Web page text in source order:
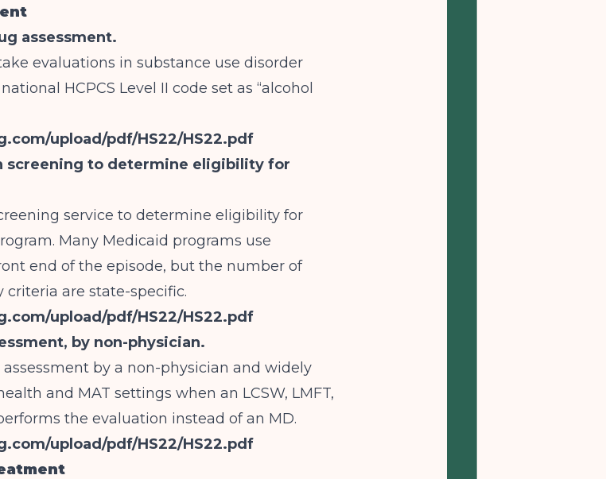
assessment.
evaluations in substance use disorder
HCPCS Level II code set as “alcohol
upload/pdf/HS22/HS22.pdf
screening to determine eligibility for
service to determine eligibility for
Many Medicaid programs use
end of the episode, but the number of
are state-specific.
upload/pdf/HS22/HS22.pdf
by non-physician.
by a non-physician and widely
and MAT settings when an LCSW, LMFT,
the evaluation instead of an MD.
upload/pdf/HS22/HS22.pdf